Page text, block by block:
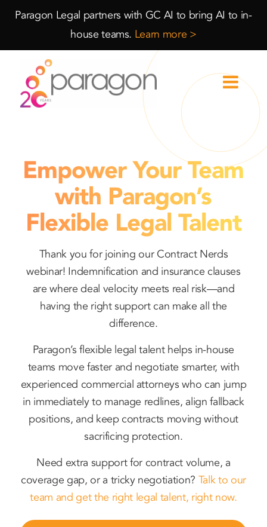
Skip
Content
Skip
navigation
Paragon Legal partners with GC AI to bring AI to in-
house teams. Learn more >
Empower Your Team
with Paragon’s
Flexible Legal Talent
Thank you for joining our Contract Nerds
webinar! Indemnification and insurance clauses
are where deal velocity meets real risk—and
having the right support can make all the
difference.
Paragon’s flexible legal talent helps in-house
teams move faster and negotiate smarter, with
experienced commercial attorneys who can jump
in immediately to manage redlines, align fallback
positions, and keep contracts moving without
sacrificing protection.
Need extra support for contract volume, a
coverage gap, or a tricky negotiation? Talk to our
team and get the right legal talent, right now.